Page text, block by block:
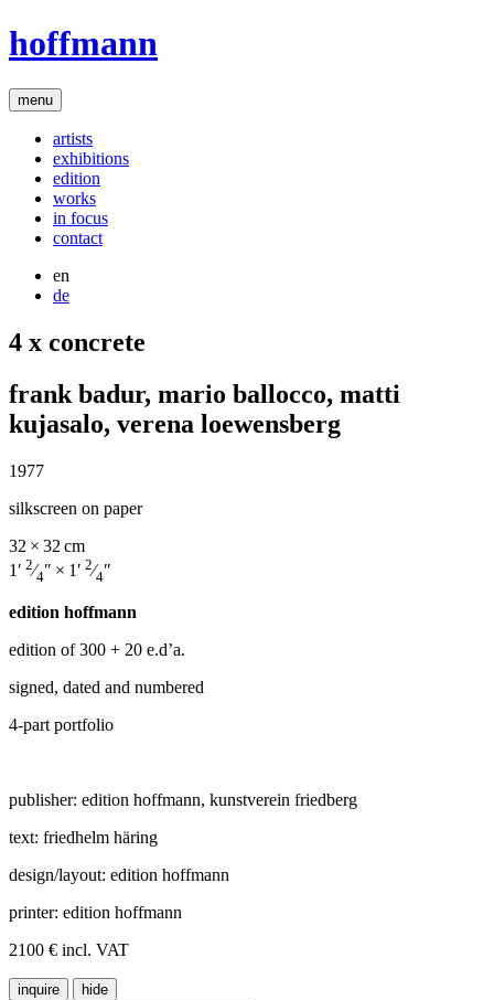
hoffmann
menu
artists
exhibitions
edition
works
in focus
contact
en
de
4 x concrete
frank badur, mario ballocco, matti
kujasalo, verena loewensberg
1977
silkscreen on paper
32 × 32 cm
1′ 2⁄4″ × 1′ 2⁄4″
edition hoffmann
edition of 300 + 20 e.d’a.
signed, dated and numbered
4-part portfolio
publisher: edition hoffmann, kunstverein friedberg
text: friedhelm häring
design/layout: edition hoffmann
printer: edition hoffmann
2100 € incl. VAT
inquire hide